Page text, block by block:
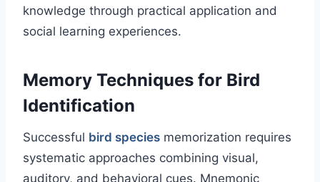
knowledge through practical application and
social learning experiences.
Memory Techniques for Bird
Identification
Successful bird species memorization requires
systematic approaches combining visual,
auditory, and behavioral cues. Mnemonic